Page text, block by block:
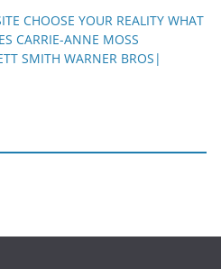
CHOOSE YOUR REALITY WHAT
CARRIE-ANNE MOSS
SMITH WARNER BROS|